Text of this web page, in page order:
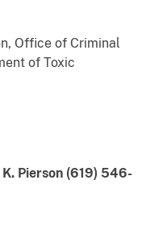
Office of Criminal
of Toxic
Pierson (619) 546-